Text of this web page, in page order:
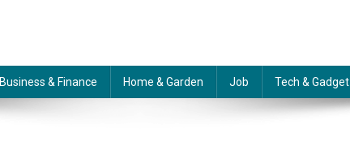
Business & Finance Home & Garden Job Tech & Gadget